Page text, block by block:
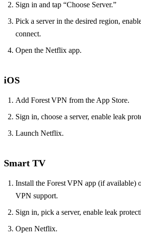
Sign in and tap “Choose Server.”
Pick a server in the desired region,
connect.
Open the Netflix app.
iOS
Add Forest VPN from the App Store.
Sign in, choose a server, enable leak
Launch Netflix.
Smart TV
Install the Forest VPN app (if available)
VPN support.
Sign in, pick a server, enable leak
Open Netflix.